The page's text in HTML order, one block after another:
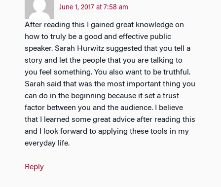
June 1, 2017 at 7:58 am
After reading this I gained great knowledge on
how to truly be a good and effective public
speaker. Sarah Hurwitz suggested that you tell a
story and let the people that you are talking to
you feel something. You also want to be truthful.
Sarah said that was the most important thing you
can do in the beginning because it set a trust
factor between you and the audience. I believe
that I learned some great advice after reading this
and I look forward to applying these tools in my
everyday life.
Reply